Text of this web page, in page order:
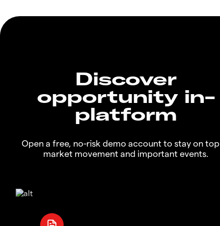
Discover
opportunity in-
platform
Open a free, no-risk demo account to stay on
market movement and important events.